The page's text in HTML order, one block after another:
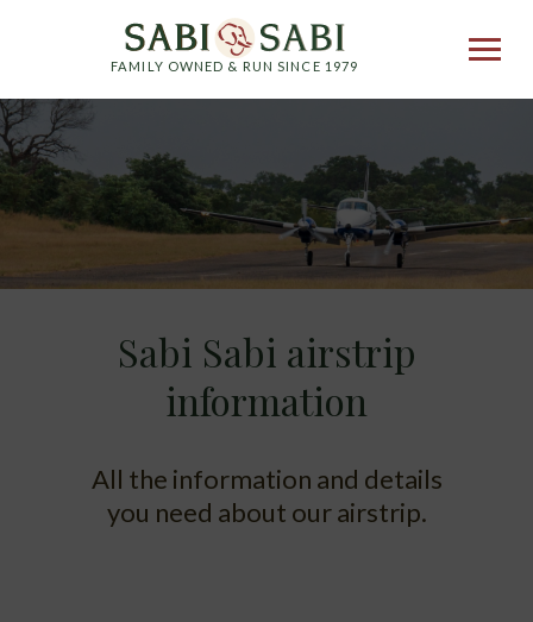
FAMILY OWNED & RUN SINCE 1979
Sabi Sabi airstrip
information
All the information and details
you need about our airstrip.